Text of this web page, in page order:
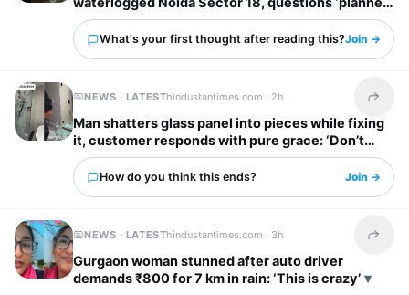
city’ tag
What's your first thought after reading this?Join →
NEWS · LATESThindustantimes.com · 2h Share
Man shatters glass panel into pieces while fixing
it, customer responds with pure grace: ‘Don’t
worry’
How do you think this ends? Join →
NEWS · LATESThindustantimes.com · 3h Share
Gurgaon woman stunned after auto driver
demands ₹800 for 7 km in rain: ‘This is crazy’